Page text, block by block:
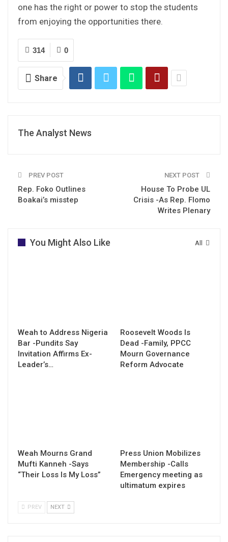
one has the right or power to stop the students
from enjoying the opportunities there.
0
314
Share
The Analyst News
PREV POST
Rep. Foko Outlines
Boakai’s misstep
NEXT POST
House To Probe UL
Crisis -As Rep. Flomo
Writes Plenary
All
You Might Also Like
Weah to Address Nigeria
Bar -Pundits Say
Invitation Affirms Ex-
Leader’s…
Roosevelt Woods Is
Dead -Family, PPCC
Mourn Governance
Reform Advocate
Weah Mourns Grand
Mufti Kanneh -Says
“Their Loss Is My Loss”
Press Union Mobilizes
Membership -Calls
Emergency meeting as
ultimatum expires
PREV NEXT